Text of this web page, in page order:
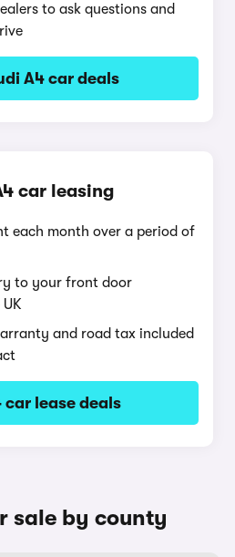
to ask questions and
A4 car deals
car leasing
each month over a period of
to your front door
and road tax included
car lease deals
sale by county